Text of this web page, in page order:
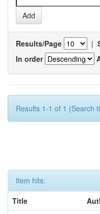
Results/Page |
In order
Results 1-1 of 1 (Search
Item hits:
Title